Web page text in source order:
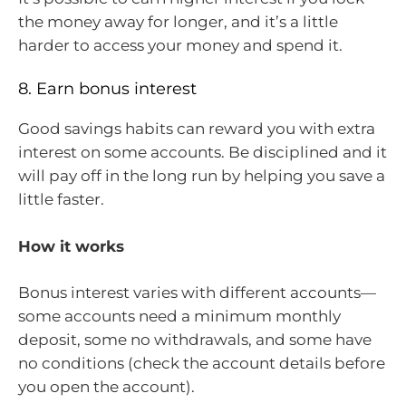
the money away for longer, and it’s a little
harder to access your money and spend it.
8. Earn bonus interest
Good savings habits can reward you with extra
interest on some accounts. Be disciplined and it
will pay off in the long run by helping you save a
little faster.
How it works
Bonus interest varies with different accounts—
some accounts need a minimum monthly
deposit, some no withdrawals, and some have
no conditions (check the account details before
you open the account).